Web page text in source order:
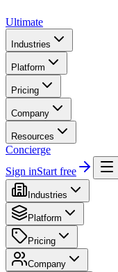
Ultimate
Industries
Platform
Pricing
Company
Resources
Concierge
Sign inStart free
Industries
Platform
Pricing
Company